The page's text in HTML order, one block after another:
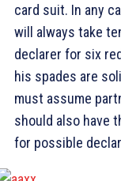
card suit. In any
will always take
declarer for six
his spades are
must assume
should also have
for possible